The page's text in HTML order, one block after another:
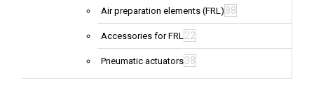
Air preparation elements (FRL) 88
Accessories for FRL22
Pneumatic actuators38